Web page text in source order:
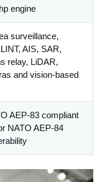
engine
surveillance,
AIS, SAR,
relay, LiDAR,
and vision-based
AEP-83 compliant
NATO AEP-84